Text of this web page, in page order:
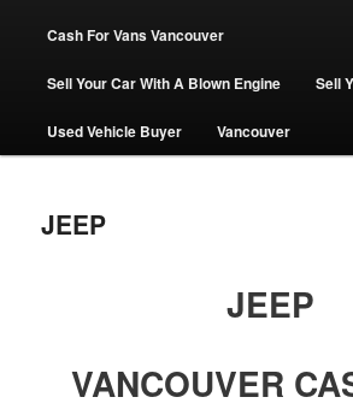
Cash For Vans Vancouver
Sell Your Car With A Blown Engine Sell
Used Vehicle Buyer Vancouver
JEEP
JEEP
VANCOUVER